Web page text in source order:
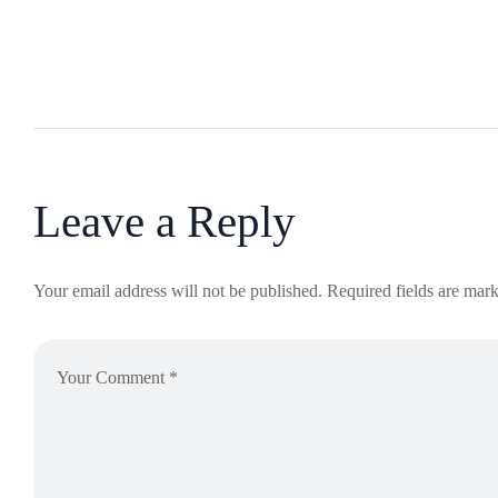
Leave a Reply
Your email address will not be published. Required fields are